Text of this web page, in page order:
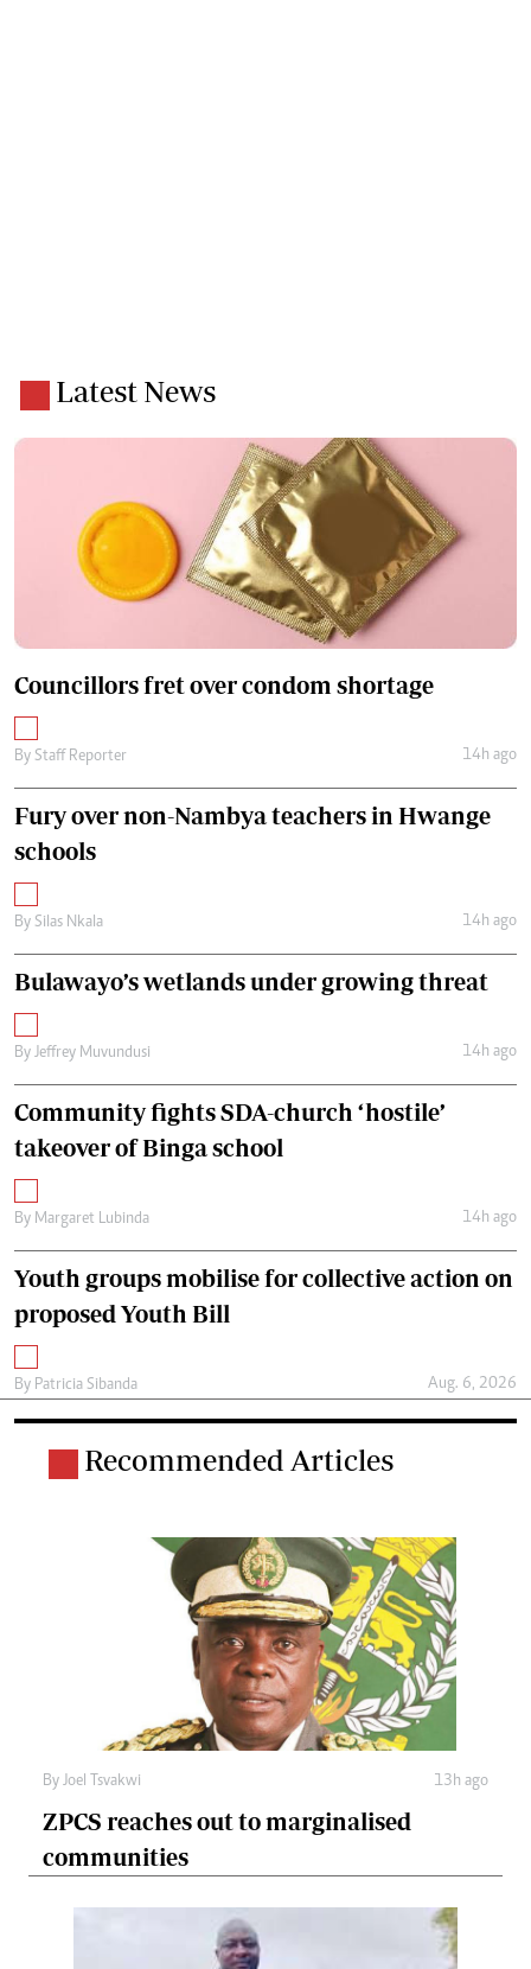
Latest News
Councillors fret over condom shortage
By Staff Reporter 14h ago
Fury over non-Nambya teachers in Hwange
schools
By Silas Nkala 14h ago
Bulawayo’s wetlands under growing threat
By Jeffrey Muvundusi 14h ago
Community fights SDA-church ‘hostile’
takeover of Binga school
By Margaret Lubinda 14h ago
Youth groups mobilise for collective action on
proposed Youth Bill
By Patricia Sibanda Aug. 6, 2026
Recommended Articles
By Joel Tsvakwi 13h ago
ZPCS reaches out to marginalised
communities